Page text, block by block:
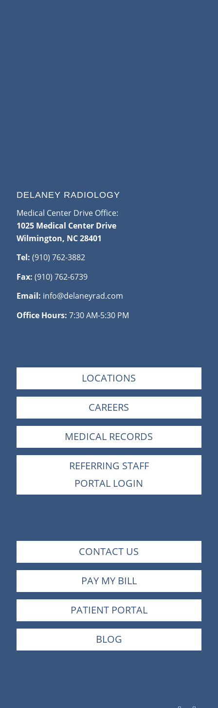
DELANEY RADIOLOGY
Medical Center Drive Office:
1025 Medical Center Drive
Wilmington, NC 28401
Tel: (910) 762-3882
Fax: (910) 762-6739
Email: info@delaneyrad.com
Office Hours: 7:30 AM-5:30 PM
LOCATIONS
CAREERS
MEDICAL RECORDS
REFERRING STAFF
PORTAL LOGIN
CONTACT US
PAY MY BILL
PATIENT PORTAL
BLOG